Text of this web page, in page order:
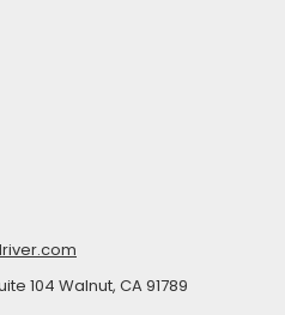
104 Walnut, CA 91789